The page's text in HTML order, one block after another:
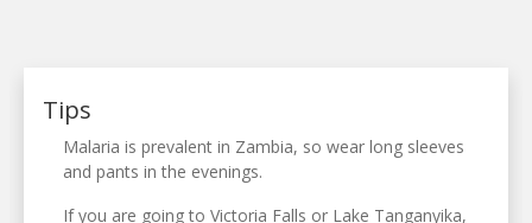
Tips
Malaria is prevalent in Zambia, so wear long sleeves
and pants in the evenings.
If you are going to Victoria Falls or Lake Tanganyika,